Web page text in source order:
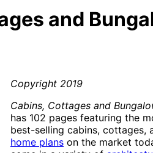
and
Copyright 2019
Cabins, Cottages and
has 102 pages featuring the
best-selling cabins, cottages,
home plans on the market